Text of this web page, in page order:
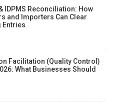
IDPMS Reconciliation: How
and Importers Can Clear
Entries
Facilitation (Quality Control)
What Businesses Should